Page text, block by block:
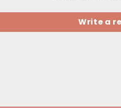
Write a